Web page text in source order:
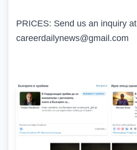
PRICES: Send us an inquiry at
careerdailynews@gmail.com